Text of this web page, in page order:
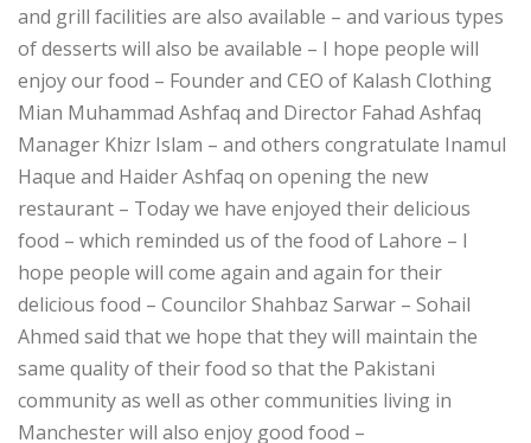
and grill facilities are also available – and various types
of desserts will also be available – I hope people will
enjoy our food – Founder and CEO of Kalash Clothing
Mian Muhammad Ashfaq and Director Fahad Ashfaq
Manager Khizr Islam – and others congratulate Inamul
Haque and Haider Ashfaq on opening the new
restaurant – Today we have enjoyed their delicious
food – which reminded us of the food of Lahore – I
hope people will come again and again for their
delicious food – Councilor Shahbaz Sarwar – Sohail
Ahmed said that we hope that they will maintain the
same quality of their food so that the Pakistani
community as well as other communities living in
Manchester will also enjoy good food –